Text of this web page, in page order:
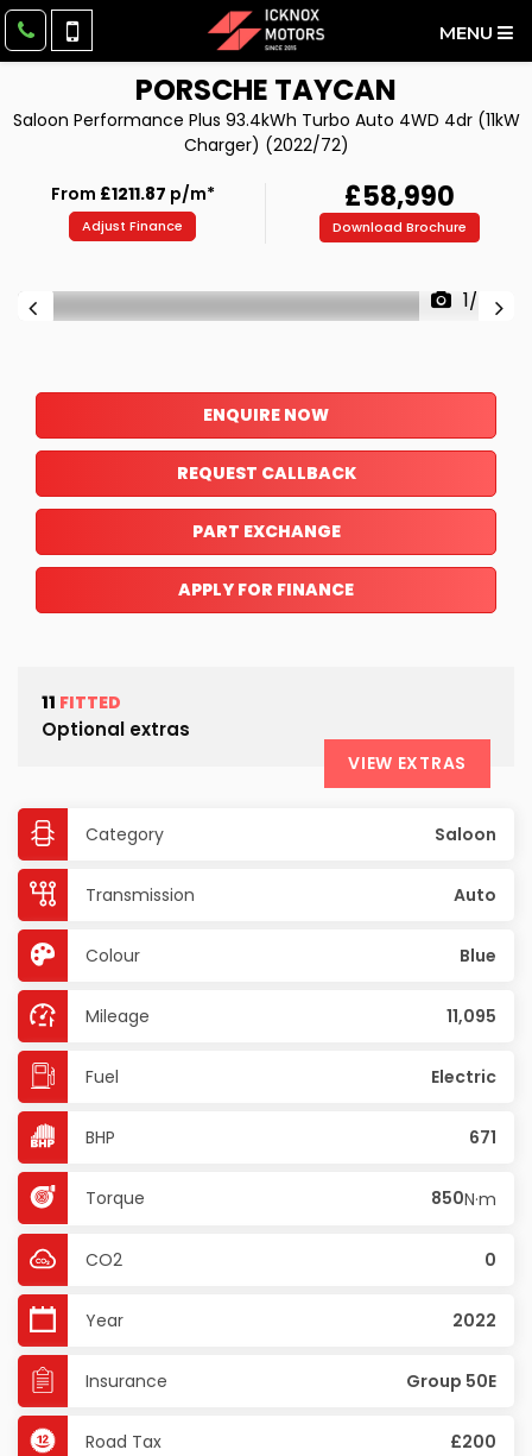
MENU
PORSCHE TAYCAN
Saloon Performance Plus 93.4kWh Turbo Auto 4WD 4dr (11kW
Charger) (2022/72)
From £1211.87 p/m*
Adjust Finance
£58,990
Download Brochure
1/42
ENQUIRE NOW
REQUEST CALLBACK
PART EXCHANGE
APPLY FOR FINANCE
11 FITTED
Optional extras
VIEW EXTRAS
Category Saloon
Transmission Auto
Colour Blue
Mileage 11,095
Fuel Electric
BHP 671
Torque 850N·m
CO2 0
Year 2022
Insurance Group 50E
Road Tax £200